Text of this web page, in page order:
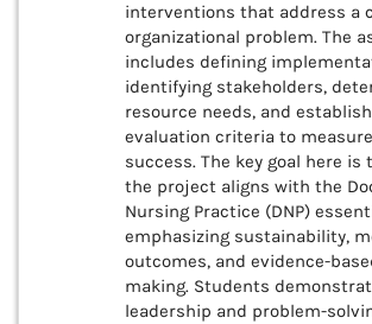
interventions that address a
organizational problem. The
includes defining
identifying stakeholders,
resource needs, and
evaluation criteria to
success. The key goal here
the project aligns with the
Nursing Practice (DNP)
emphasizing sustainability,
outcomes, and evidence-
making. Students
leadership and problem-